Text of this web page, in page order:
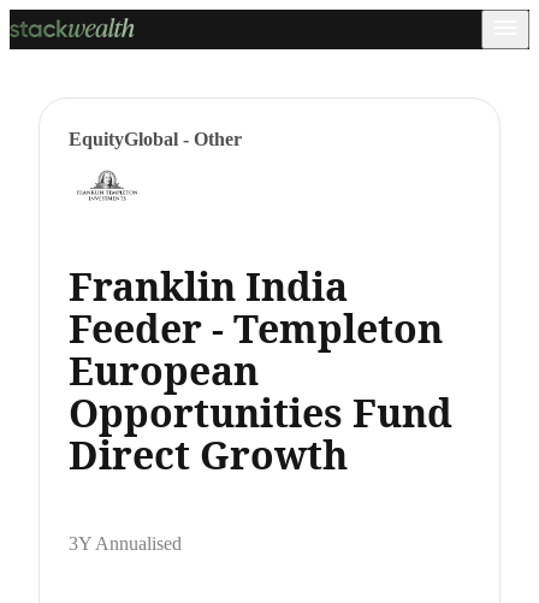
EquityGlobal - Other
Franklin India
Feeder - Templeton
European
Opportunities Fund
Direct Growth
3Y Annualised